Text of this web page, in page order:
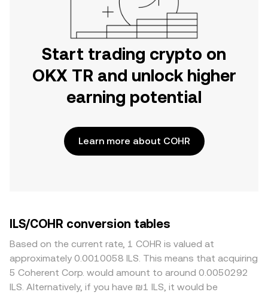
Start trading crypto on
OKX TR and unlock higher
earning potential
Learn more about COHR
ILS/COHR conversion tables
Based on the current rate, 1 COHR is valued at
approximately 0.0010058 ILS. This means that acquiring
5 Coherent Corp. would amount to around 0.0050292
ILS. Alternatively, if you have ₪1 ILS, it would be